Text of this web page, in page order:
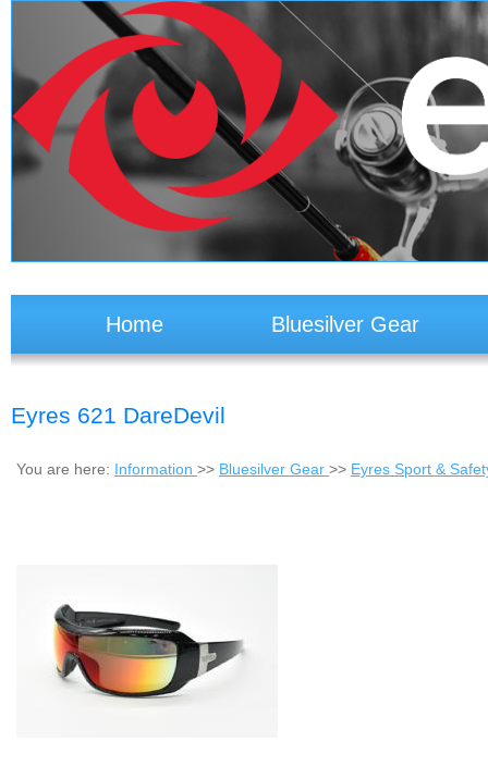
Home Bluesilver Gear
Eyres 621 DareDevil
You are here: Information >> Bluesilver Gear >> Eyres Sport &